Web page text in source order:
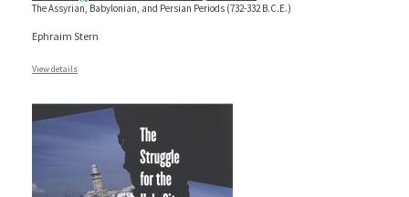
The Assyrian, Babylonian, and Persian Periods (732-332 B.C.E.)
Ephraim Stern
View details